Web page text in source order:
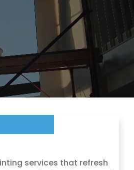
Businesses
services that refresh